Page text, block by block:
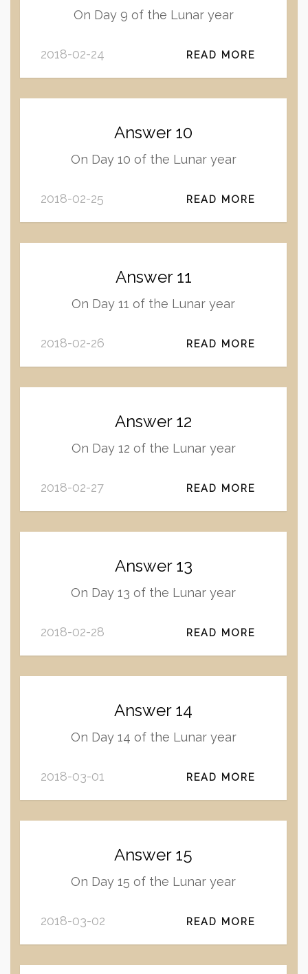
On Day 9 of the Lunar year
2018-02-24 READ MORE
Answer 10
On Day 10 of the Lunar year
2018-02-25 READ MORE
Answer 11
On Day 11 of the Lunar year
2018-02-26 READ MORE
Answer 12
On Day 12 of the Lunar year
2018-02-27 READ MORE
Answer 13
On Day 13 of the Lunar year
2018-02-28 READ MORE
Answer 14
On Day 14 of the Lunar year
2018-03-01 READ MORE
Answer 15
On Day 15 of the Lunar year
2018-03-02 READ MORE